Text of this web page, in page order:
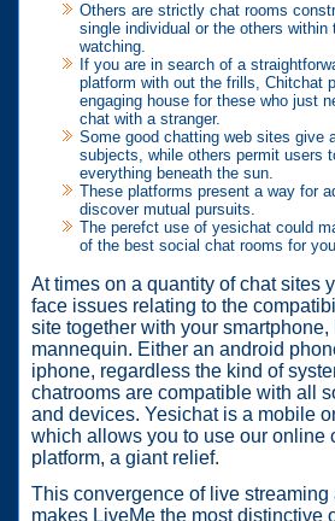
Others are strictly chat rooms
single individual or the others within
watching.
If you are in search of a
platform with out the frills, Chitchat
engaging house for these who just
chat with a stranger.
Some good chatting web sites give
subjects, while others permit users
everything beneath the sun.
These platforms present a way for
discover mutual pursuits.
The perefct use of yesichat could
of the best social chat rooms for
At times on a quantity of chat sites
face issues relating to the
site together with your smartphone,
mannequin. Either an android
iphone, regardless the kind of
chatrooms are compatible with all
and devices. Yesichat is a mobile
which allows you to use our online
platform, a giant relief.
This convergence of live
makes LiveMe the most distinctive